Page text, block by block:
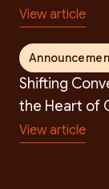
View article
Shifting
the Heart of
View article